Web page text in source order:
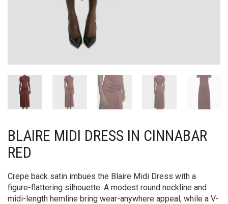
BLAIRE MIDI DRESS IN CINNABAR
RED
Crepe back satin imbues the Blaire Midi Dress with a
figure-flattering silhouette. A modest round neckline and
midi-length hemline bring wear-anywhere appeal, while a V-